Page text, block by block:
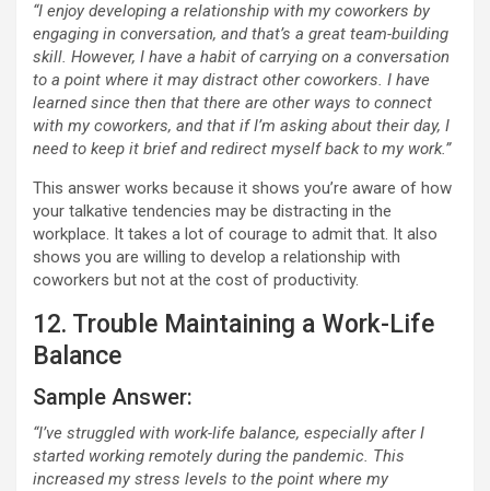
“I enjoy developing a relationship with my coworkers by
engaging in conversation, and that’s a great team-building
skill. However, I have a habit of carrying on a conversation
to a point where it may distract other coworkers. I have
learned since then that there are other ways to connect
with my coworkers, and that if I’m asking about their day, I
need to keep it brief and redirect myself back to my work.”
This answer works because it shows you’re aware of how
your talkative tendencies may be distracting in the
workplace. It takes a lot of courage to admit that. It also
shows you are willing to develop a relationship with
coworkers but not at the cost of productivity.
12. Trouble Maintaining a Work-Life
Balance
Sample Answer:
“I’ve struggled with work-life balance, especially after I
started working remotely during the pandemic. This
increased my stress levels to the point where my